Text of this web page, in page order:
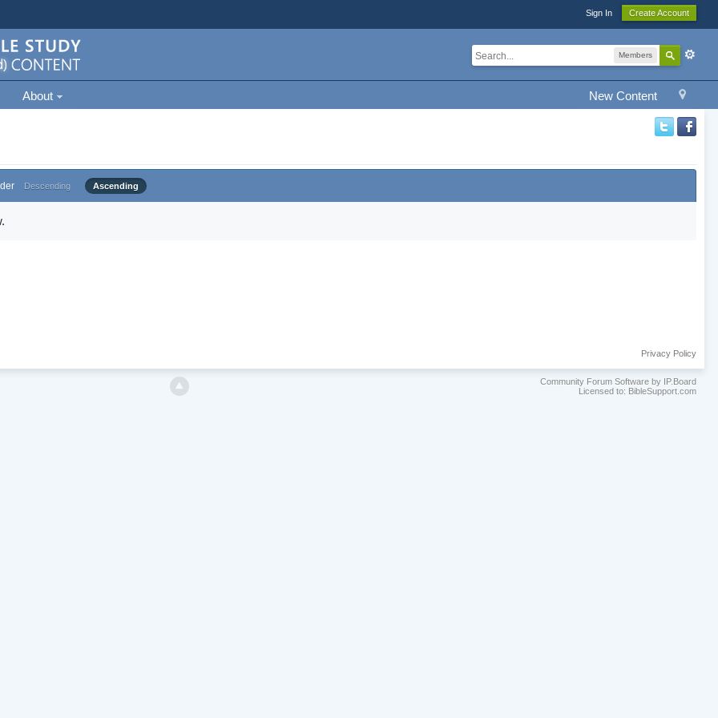
Sign In Create Account
Members
New Content
About
Descending Ascending
Privacy Policy
Community Forum Software by IP.Board
Licensed to: BibleSupport.com